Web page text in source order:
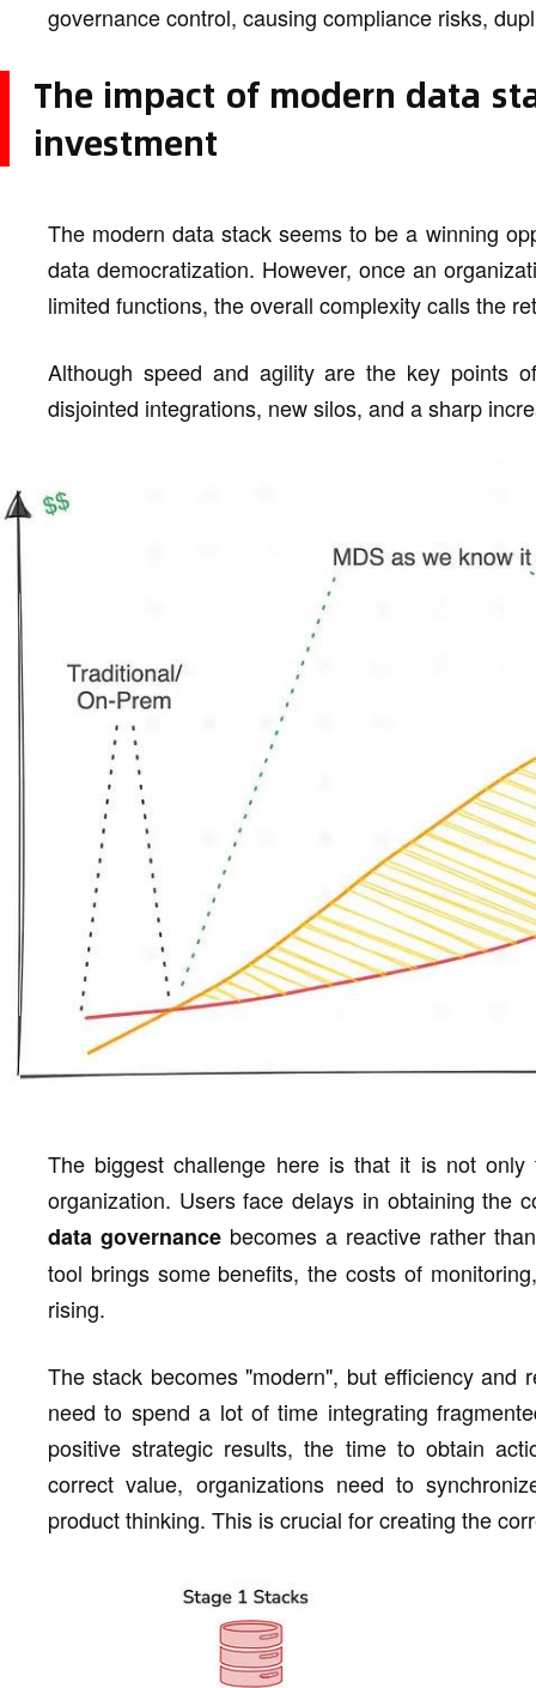
governance control, causing compliance risks,
The impact of modern data
investment
The modern data stack seems to be a winning
data democratization. However, once an
limited functions, the overall complexity calls the
Although speed and agility are the key points
disjointed integrations, new silos, and a sharp
The biggest challenge here is that it is not
organization. Users face delays in obtaining the
data governancebecomes a reactive rather
tool brings some benefits, the costs of
rising.
The stack becomes "modern", but efficiency and
need to spend a lot of time integrating
positive strategic results, the time to obtain
correct value, organizations need to
product thinking. This is crucial for creating the